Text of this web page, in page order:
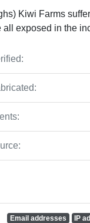
Kiwi Farms
all exposed in the
Email addresses IP